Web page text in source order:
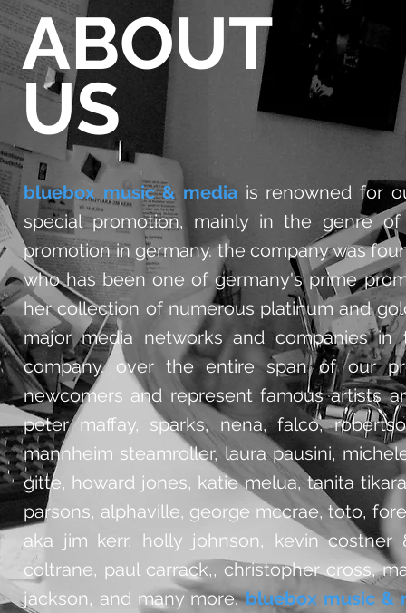
ABOUT
US
bluebox music & media is renowned for
special promotion, mainly in the genre
promotion in germany. the company was
who has been one of germany's prime
her collection of numerous platinum and
major media networks and companies
company. over the entire span of our
newcomers and represent famous artists
peter maffay, sparks, nena, falco,
mannheim steamroller, laura pausini,
gitte, howard jones, katie melua, tanita
parsons, alphaville, george mccrae, toto,
aka jim kerr, holly johnson, kevin
coltrane, paul carrack,, christopher cross,
jackson, and many more.bluebox music &